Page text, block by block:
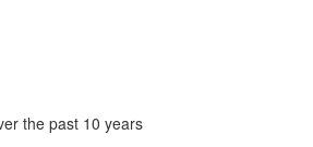
the past 10 years